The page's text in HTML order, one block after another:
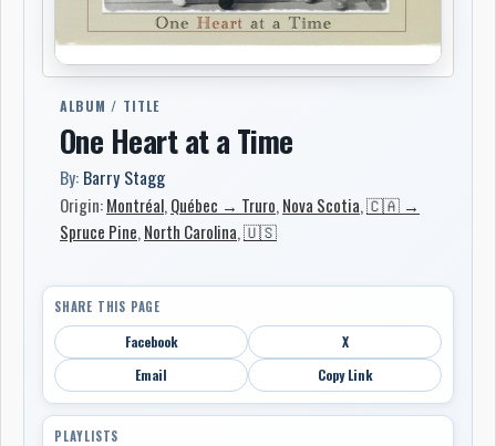
ALBUM / TITLE
One Heart at a Time
By: Barry Stagg
Origin:Montréal,Québec → Truro, Nova Scotia,🇨🇦 →
Spruce Pine,North Carolina,🇺🇸
SHARE THIS PAGE
Facebook
X
Email
Copy Link
PLAYLISTS